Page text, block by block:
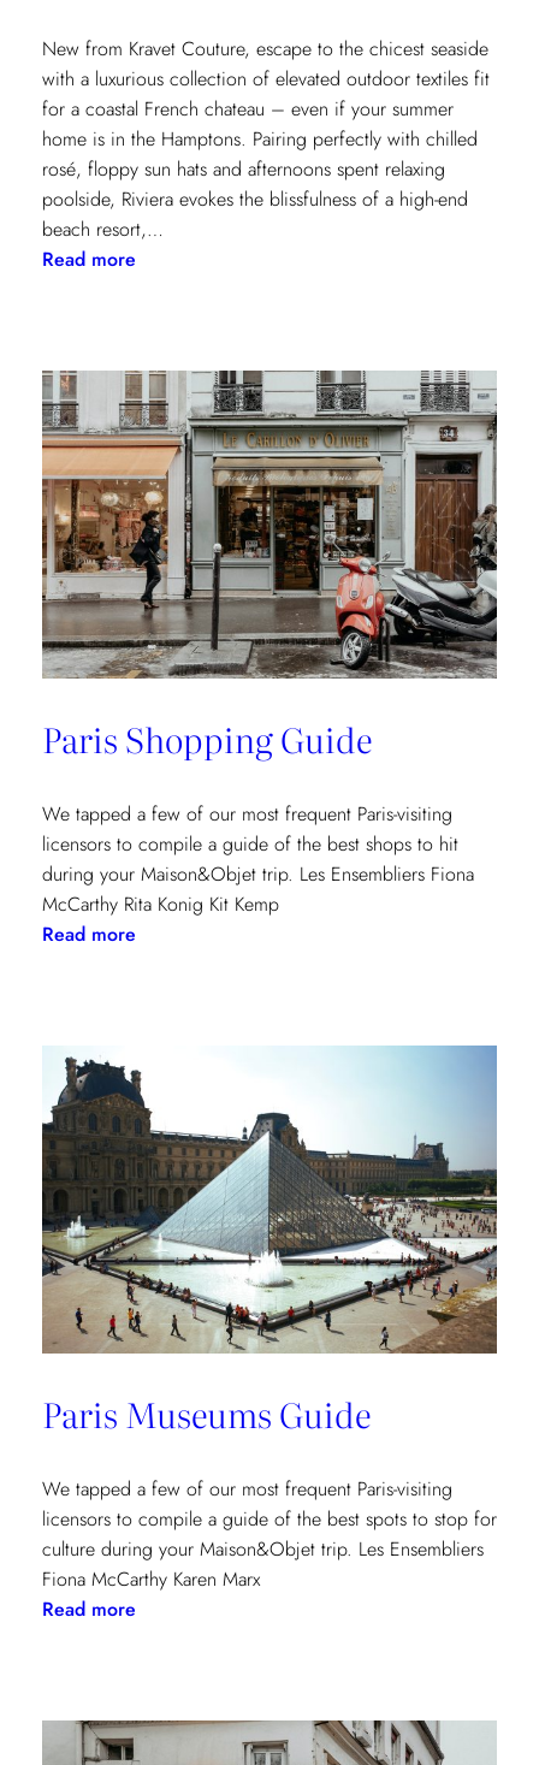
New from Kravet Couture, escape to the chicest seaside
with a luxurious collection of elevated outdoor textiles fit
for a coastal French chateau – even if your summer
home is in the Hamptons. Pairing perfectly with chilled
rosé, floppy sun hats and afternoons spent relaxing
poolside, Riviera evokes the blissfulness of a high-end
beach resort,…
Read more:
Paris Shopping Guide
We tapped a few of our most frequent Paris-visiting
licensors to compile a guide of the best shops to hit
during your Maison&Objet trip. Les Ensembliers Fiona
McCarthy Rita Konig Kit Kemp
Read more:
Paris Museums Guide
We tapped a few of our most frequent Paris-visiting
licensors to compile a guide of the best spots to stop for
culture during your Maison&Objet trip. Les Ensembliers
Fiona McCarthy Karen Marx
Read more: